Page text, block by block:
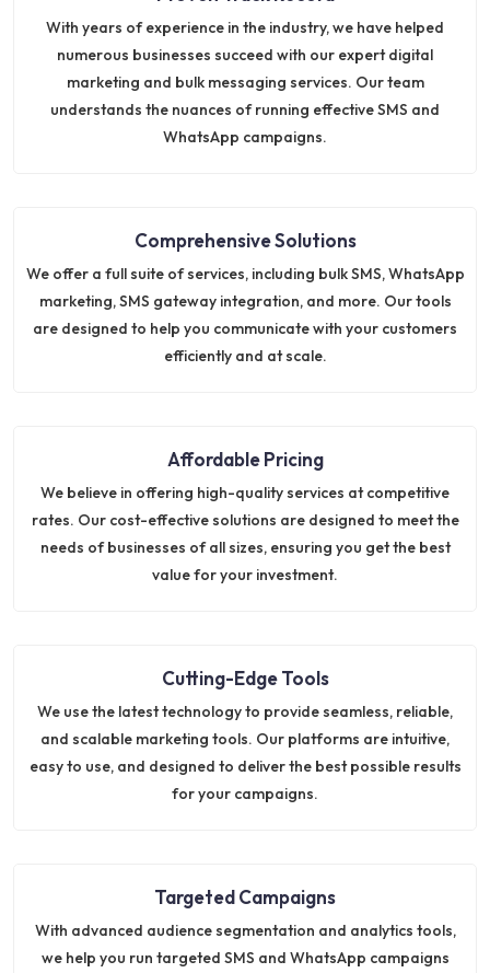
With years of experience in the industry, we have helped
numerous businesses succeed with our expert digital
marketing and bulk messaging services. Our team
understands the nuances of running effective SMS and
WhatsApp campaigns.
Comprehensive Solutions
We offer a full suite of services, including bulk SMS, WhatsApp
marketing, SMS gateway integration, and more. Our tools
are designed to help you communicate with your customers
efficiently and at scale.
Affordable Pricing
We believe in offering high-quality services at competitive
rates. Our cost-effective solutions are designed to meet the
needs of businesses of all sizes, ensuring you get the best
value for your investment.
Cutting-Edge Tools
We use the latest technology to provide seamless, reliable,
and scalable marketing tools. Our platforms are intuitive,
easy to use, and designed to deliver the best possible results
for your campaigns.
Targeted Campaigns
With advanced audience segmentation and analytics tools,
we help you run targeted SMS and WhatsApp campaigns